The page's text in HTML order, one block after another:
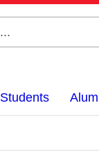
Students